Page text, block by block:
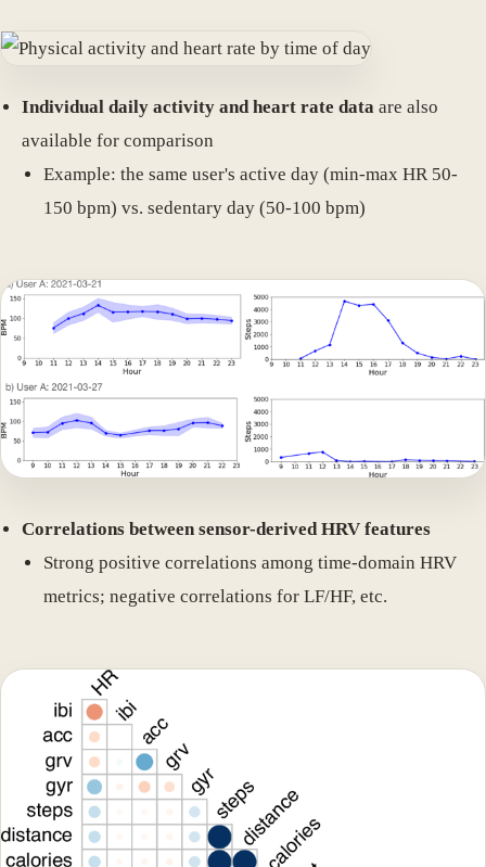
Individual daily activity and heart rate data are also
available for comparison
Example: the same user's active day (min-max HR 50-
150 bpm) vs. sedentary day (50-100 bpm)
Correlations between sensor-derived HRV features
Strong positive correlations among time-domain HRV
metrics; negative correlations for LF/HF, etc.